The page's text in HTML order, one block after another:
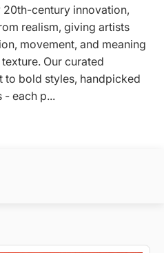
century innovation,
realism, giving artists
movement, and meaning
Our curated
to bold styles, handpicked
- each p...